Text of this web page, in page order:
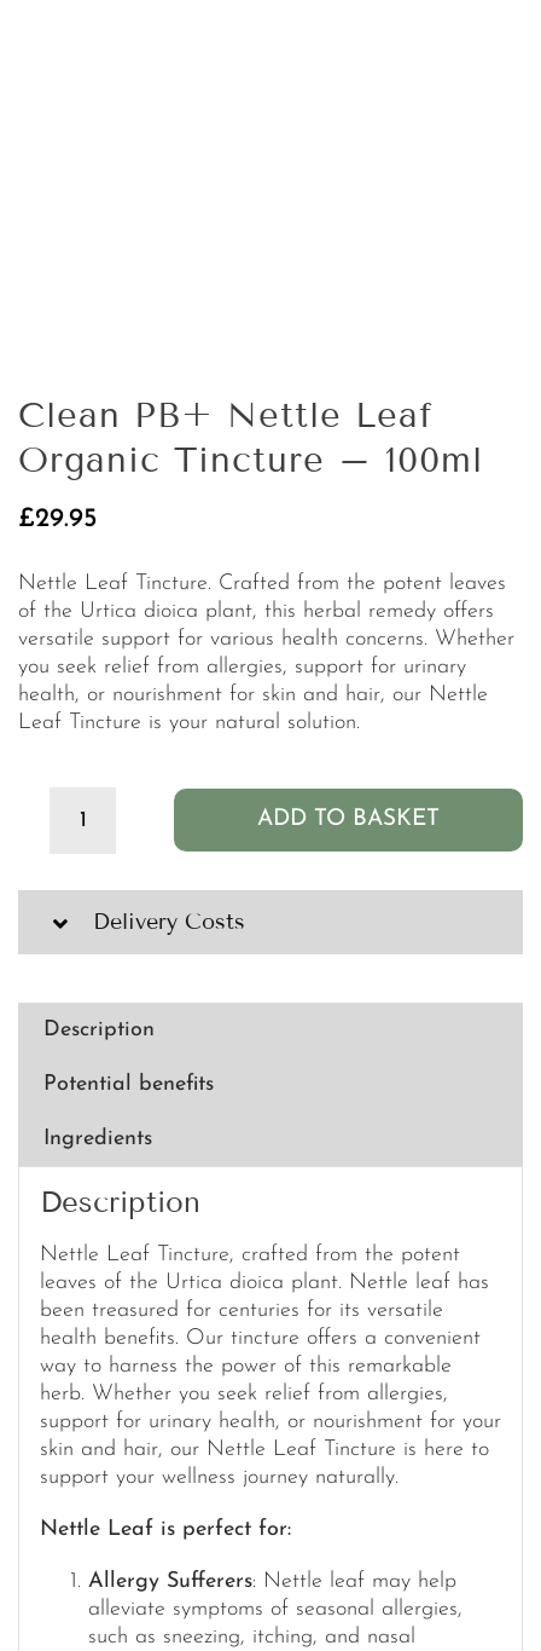
Clean PB+ Nettle Leaf
Organic Tincture – 100ml
£29.95
Nettle Leaf Tincture. Crafted from the potent leaves
of the Urtica dioica plant, this herbal remedy offers
versatile support for various health concerns. Whether
you seek relief from allergies, support for urinary
health, or nourishment for skin and hair, our Nettle
Leaf Tincture is your natural solution.
Clean
Nettle
Leaf
-
100ml
ADD TO BASKET
Delivery Costs
Description
Potential benefits
Ingredients
Description
Nettle Leaf Tincture, crafted from the potent
leaves of the Urtica dioica plant. Nettle leaf has
been treasured for centuries for its versatile
health benefits. Our tincture offers a convenient
way to harness the power of this remarkable
herb. Whether you seek relief from allergies,
support for urinary health, or nourishment for your
skin and hair, our Nettle Leaf Tincture is here to
support your wellness journey naturally.
Nettle Leaf is perfect for:
Allergy Sufferers: Nettle leaf may help
alleviate symptoms of seasonal allergies,
such as sneezing, itching, and nasal